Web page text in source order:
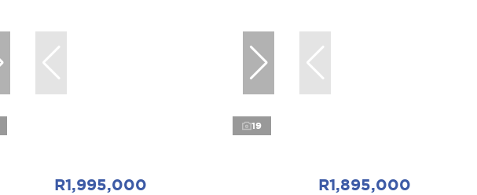
19
R1,995,000 R1,895,000